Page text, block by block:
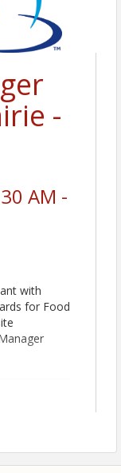
-
AM -
with
for Food
to
class.